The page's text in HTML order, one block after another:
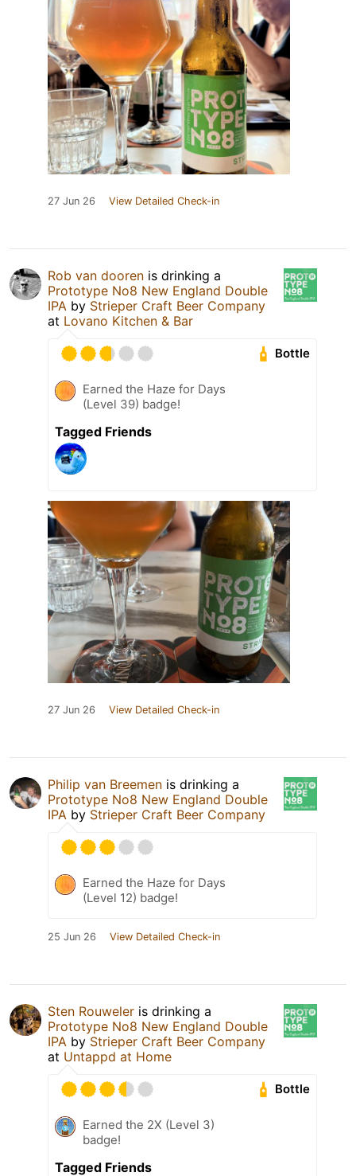
27 Jun 26 View Detailed Check-in
Rob van dooren is drinking a
Prototype No8 New England Double
IPA by Strieper Craft Beer Company
at Lovano Kitchen & Bar
Bottle
Earned the Haze for Days
(Level 39) badge!
Tagged Friends
27 Jun 26 View Detailed Check-in
Philip van Breemen is drinking a
Prototype No8 New England Double
IPA by Strieper Craft Beer Company
Earned the Haze for Days
(Level 12) badge!
25 Jun 26 View Detailed Check-in
Sten Rouweler is drinking a
Prototype No8 New England Double
IPA by Strieper Craft Beer Company
at Untappd at Home
Bottle
Earned the 2X (Level 3)
badge!
Tagged Friends